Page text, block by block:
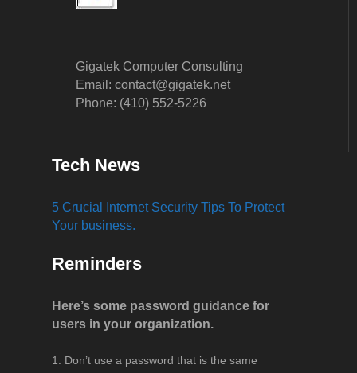
Gigatek Computer Consulting
Email: contact@gigatek.net
Phone: (410) 552-5226
Tech News
5 Crucial Internet Security Tips To Protect
Your business.
Reminders
Here’s some password guidance for
users in your organization.
Don’t use a password that is the same